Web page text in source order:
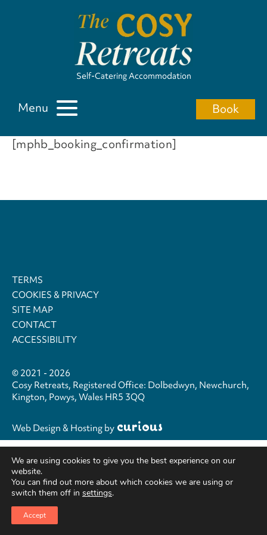
Self-Catering Accommodation
Menu Book
[mphb_booking_confirmation]
TERMS
COOKIES & PRIVACY
SITE MAP
CONTACT
ACCESSIBILITY
© 2021 - 2026
Cosy Retreats, Registered Office: Dolbedwyn, Newchurch,
Kington, Powys, Wales HR5 3QQ
Web Design & Hostingby
We are using cookies to give you the best experience on our
website.
You can find out more about which cookies we are using or
switch them off in settings.
Accept